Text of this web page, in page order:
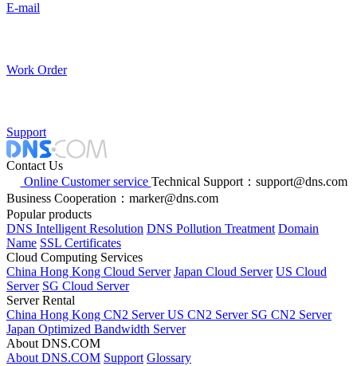
E-mail
Work Order
Support
Contact Us
Online Customer service Technical Support：support@dns.com
Business Cooperation：marker@dns.com
Popular products
DNS Intelligent Resolution DNS Pollution Treatment Domain
Name SSL Certificates
Cloud Computing Services
China Hong Kong Cloud Server Japan Cloud Server US Cloud
Server SG Cloud Server
Server Rental
China Hong Kong CN2 ServerUS CN2 Server SG CN2 Server
Japan Optimized Bandwidth Server
About DNS.COM
About DNS.COM Support Glossary